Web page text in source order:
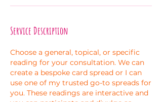
Service Description
Choose a general, topical, or specific
reading for your consultation. We can
create a bespoke card spread or I can
use one of my trusted go-to spreads for
you. These readings are interactive and